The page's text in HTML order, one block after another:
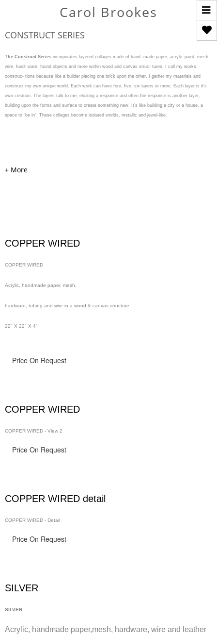
Carol Brookes
CONSTRUCT SERIES
The Construct Series incorporates layered collages made of hand- made paper, acrylic paint, mesh,
wire, hard- ware, found objects and more within wood and canvas struc- tures. I call my works
construc- tions because like a builder placing one brick upon the other, I gather my materials and
construct my own unique world. Each work can have four, five, six layers or more. Each layer is it’s
own creation. The layers talk to me, eliciting a response and often the response is another layer,
building upon the forms and surface to create something new. It’s like building a city or a house, a
space to “be in”. These collages become isolated worlds, metallic and jewel-like.
Acrylic, cardboard, handmade
COPPER WIRED
COPPER WIRED
Acrylic, handmade paper, mesh,
hardware, tubing and wire in a wood & canvas structure
22" X 22" X 4"
Price On Request
COPPER WIRED
COPPER WIRED - View 2
Price On Request
COPPER WIRED detail
COPPER WIRED - Detail
Price On Request
SILVER
SILVER
Acrylic, handmade paper,mesh, hardware, wire and leather